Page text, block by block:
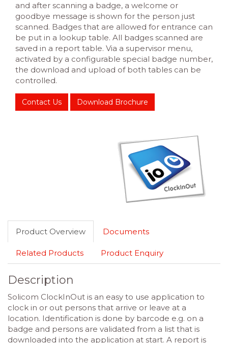
and after scanning a badge, a welcome or
goodbye message is shown for the person just
scanned. Badges that are allowed for entrance can
be put in a lookup table. All badges scanned are
saved in a report table. Via a supervisor menu,
activated by a configurable special badge number,
the download and upload of both tables can be
controlled.
Contact Us Download Brochure
Product Overview Documents
Related Products Product Enquiry
Description
Solicom ClockInOut is an easy to use application to
clock in or out persons that arrive or leave at a
location. Identification is done by barcode e.g. on a
badge and persons are validated from a list that is
downloaded into the application at start. A report is